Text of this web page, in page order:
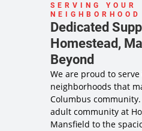
SERVING YOUR
NEIGHBORHOOD
Dedicated
Homestead,
Beyond
We are proud to
neighborhoods that
Columbus
adult community at
Mansfield to the